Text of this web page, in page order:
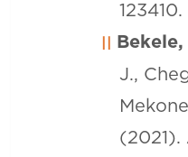
123410.
Bekele,
J.,